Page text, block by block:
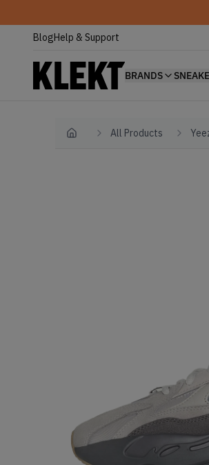
BlogHelp & Support
BRANDS
Home All Products